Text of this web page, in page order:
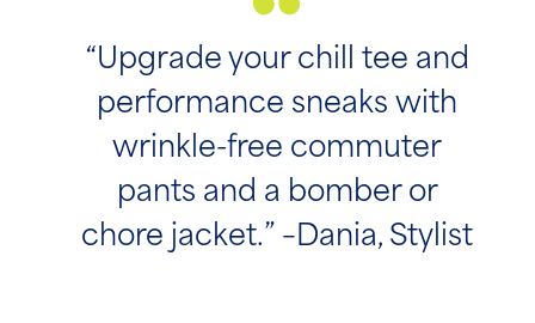
“Upgrade your chill tee and
performance sneaks with
wrinkle-free commuter
pants and a bomber or
chore jacket.” –Dania, Stylist